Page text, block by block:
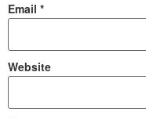
Email *
Website